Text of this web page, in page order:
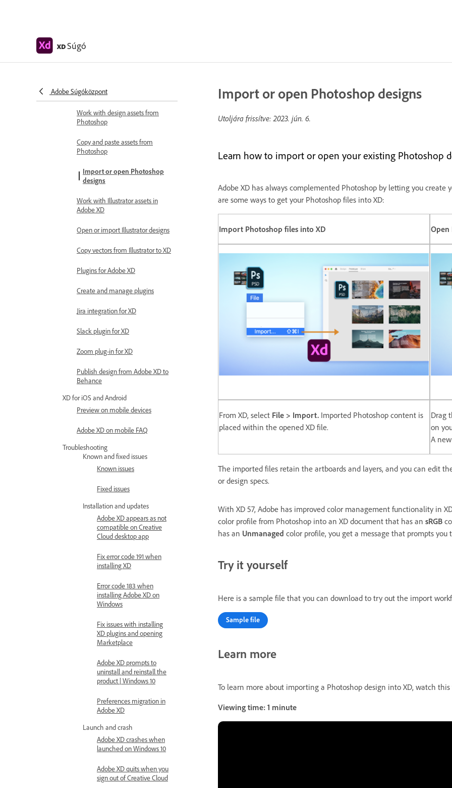
XDSúgó
Adobe Súgóközpont
Coedit documents shared with
you
Work with external assets
Work with design assets from
Photoshop
Copy and paste assets from
Photoshop
Import or open Photoshop
designs
Work with Illustrator assets in
Adobe XD
Open or import Illustrator designs
Copy vectors from Illustrator to XD
Plugins for Adobe XD
Create and manage plugins
Jira integration for XD
Slack plugin for XD
Zoom plug-in for XD
Publish design from Adobe XD to
Behance
XD for iOS and Android
Preview on mobile devices
Adobe XD on mobile FAQ
Troubleshooting
Known and fixed issues
Known issues
Fixed issues
Installation and updates
Adobe XD appears as not
compatible on Creative
Cloud desktop app
Fix error code 191 when
installing XD
Error code 183 when
installing Adobe XD on
Windows
Fix issues with installing
XD plugins and opening
Marketplace
Adobe XD prompts to
uninstall and reinstall the
product | Windows 10
Preferences migration in
Adobe XD
Launch and crash
Adobe XD crashes when
launched on Windows 10
Adobe XD quits when you
sign out of Creative Cloud
Import or open Photoshop designs
Utoljára frissítve:2023. jún. 6.
Learn how to import or open your existing Photoshop
Adobe XD has always complemented Photoshop by letting you
are some ways to get your Photoshop files into XD:
Import Photoshop files into XD Open
From XD, select File > Import. Imported Photoshop content is
placed within the opened XD file.
Drag
on
A
The imported files retain the artboards and layers, and you can edit
or design specs.
With XD 57, Adobe has improved color management functionality in
color profile from Photoshop into an XD document that has an sRGB
has an Unmanaged color profile, you get a message that prompts
Try it yourself
Here is a sample file that you can download to try out the import
Sample file
Learn more
To learn more about importing a Photoshop design into XD, watch this
Viewing time: 1 minute